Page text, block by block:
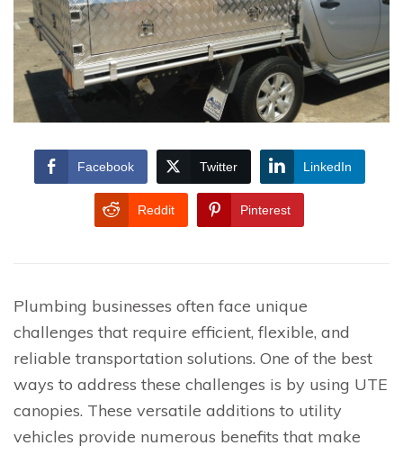
Facebook Twitter LinkedIn
Reddit Pinterest
Plumbing businesses often face unique
challenges that require efficient, flexible, and
reliable transportation solutions. One of the best
ways to address these challenges is by using UTE
canopies. These versatile additions to utility
vehicles provide numerous benefits that make